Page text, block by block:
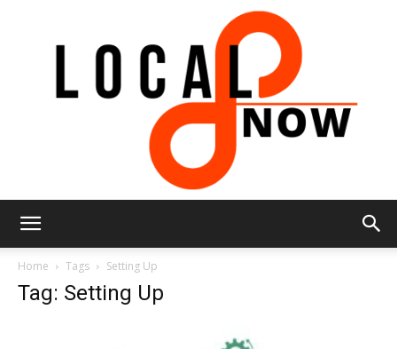
Home Tags Setting Up
Tag: Setting Up